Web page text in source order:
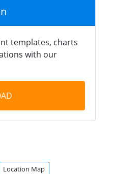
templates, charts
with our
Location Map